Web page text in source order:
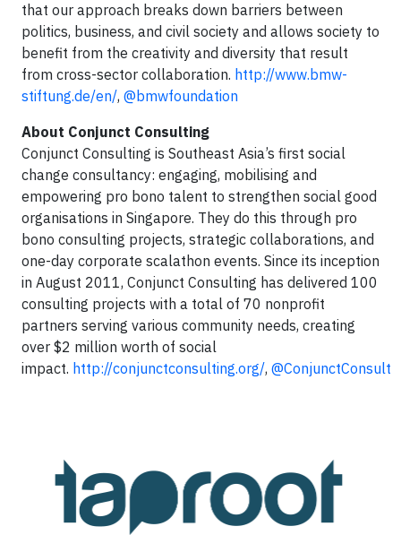
that our approach breaks down barriers between
politics, business, and civil society and allows society to
benefit from the creativity and diversity that result
from cross-sector collaboration. http://www.bmw-
stiftung.de/en/, @bmwfoundation
About Conjunct Consulting
Conjunct Consulting is Southeast Asia’s first social
change consultancy: engaging, mobilising and
empowering pro bono talent to strengthen social good
organisations in Singapore. They do this through pro
bono consulting projects, strategic collaborations, and
one-day corporate scalathon events. Since its inception
in August 2011, Conjunct Consulting has delivered 100
consulting projects with a total of 70 nonprofit
partners serving various community needs, creating
over $2 million worth of social
impact. http://conjunctconsulting.org/, @ConjunctConsult